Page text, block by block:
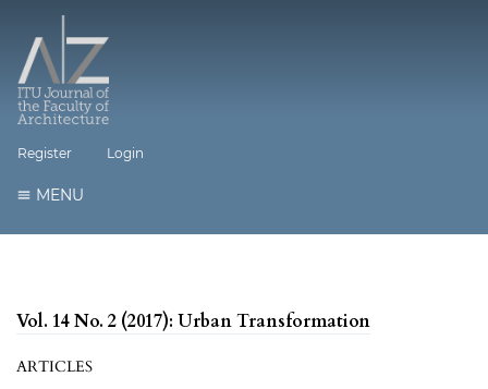
Register Login
MENU
Vol. 14 No. 2 (2017): Urban Transformation
ARTICLES